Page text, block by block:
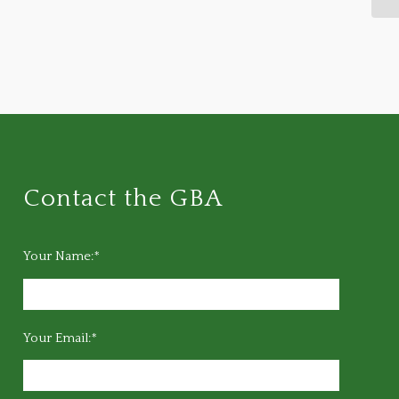
Contact the GBA
Your Name:*
Your Email:*